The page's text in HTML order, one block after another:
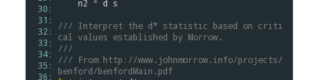
30:
31:
32:
33:
34:
35:
36:
n2 * d s
/// Interpret the d* statistic based on criti
cal values established by Morrow.
///
/// From http://www.johnmorrow.info/projects/
benford/benfordMain.pdf